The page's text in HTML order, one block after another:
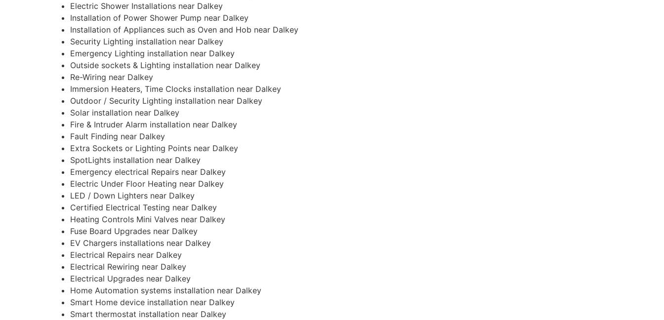
Electric Shower Installations near Dalkey
Installation of Power Shower Pump near Dalkey
Installation of Appliances such as Oven and Hob near Dalkey
Security Lighting installation near Dalkey
Emergency Lighting installation near Dalkey
Outside sockets & Lighting installation near Dalkey
Re-Wiring near Dalkey
Immersion Heaters, Time Clocks installation near Dalkey
Outdoor / Security Lighting installation near Dalkey
Solar installation near Dalkey
Fire & Intruder Alarm installation near Dalkey
Fault Finding near Dalkey
Extra Sockets or Lighting Points near Dalkey
SpotLights installation near Dalkey
Emergency electrical Repairs near Dalkey
Electric Under Floor Heating near Dalkey
LED / Down Lighters near Dalkey
Certified Electrical Testing near Dalkey
Heating Controls Mini Valves near Dalkey
Fuse Board Upgrades near Dalkey
EV Chargers installations near Dalkey
Electrical Repairs near Dalkey
Electrical Rewiring near Dalkey
Electrical Upgrades near Dalkey
Home Automation systems installation near Dalkey
Smart Home device installation near Dalkey
Smart thermostat installation near Dalkey